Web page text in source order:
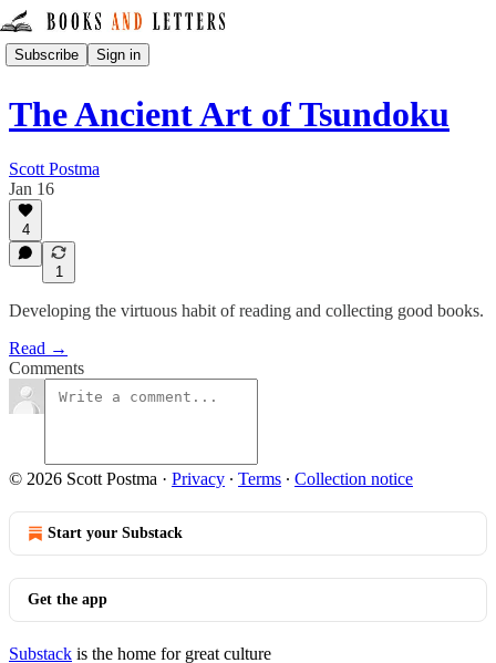
Subscribe Sign in
The Ancient Art of Tsundoku
Scott Postma
Jan 16
4
1
Developing the virtuous habit of reading and collecting good books.
Read →
Comments
© 2026 Scott Postma · Privacy ∙ Terms ∙ Collection notice
Start your Substack
Get the app
Substack is the home for great culture